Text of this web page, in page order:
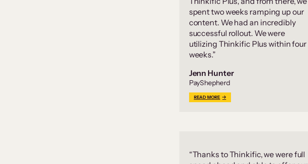
spent two weeks ramping up our
content. We had an incredibly
successful rollout. We were
utilizing Thinkific Plus within four
weeks.”
Jenn Hunter
PayShepherd
READ MORE
“Thanks to Thinkific, we were full